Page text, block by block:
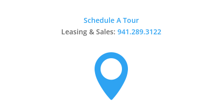
Schedule A Tour
Leasing & Sales:941.289.3122
